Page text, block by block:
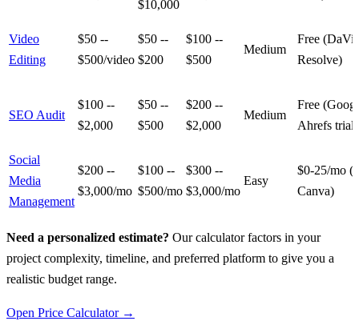
$10,000
Video
Editing
$50 --
$500/video
$50 --
$200
$100 --
$500
Medium
Free
Resolve)
SEO Audit
$100 --
$2,000
$50 --
$500
$200 --
$2,000
Medium
Free
Ahrefs trial)
Social
Media
Management
$200 --
$3,000/mo
$100 --
$500/mo
$300 --
$3,000/mo
Easy
$0-25/mo
Canva)
Need a personalized estimate? Our calculator factors in your
project complexity, timeline, and preferred platform to give you a
realistic budget range.
Open Price Calculator →